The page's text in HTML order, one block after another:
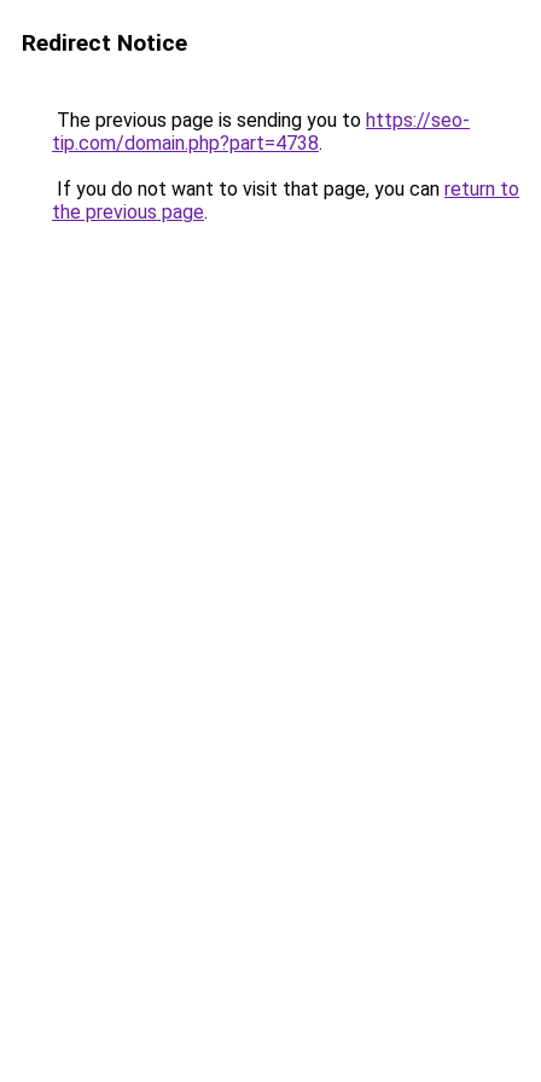
Redirect Notice
The previous page is sending you to https://seo-
tip.com/domain.php?part=4738.
If you do not want to visit that page, you can return to
the previous page.